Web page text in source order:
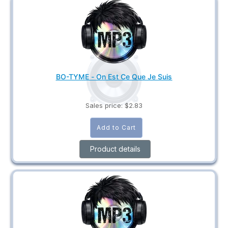
BO-TYME - On Est Ce Que Je Suis
Sales price: $2.83
Product details